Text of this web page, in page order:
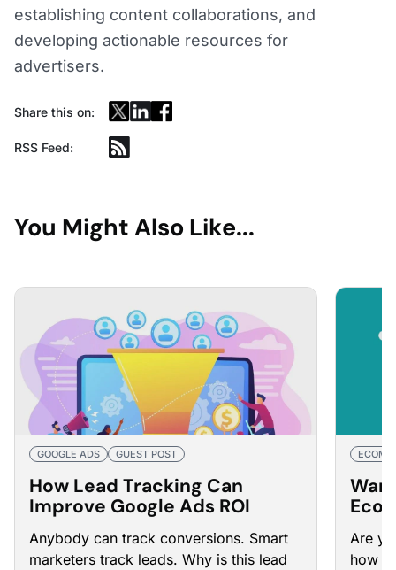
establishing content collaborations, and
developing actionable resources for
advertisers.
Share this on:
RSS Feed:
You Might Also Like...
GOOGLE ADS GUEST POST
How Lead Tracking Can
Improve Google Ads ROI
Anybody can track conversions. Smart
marketers track leads. Why is this lead
Are
how